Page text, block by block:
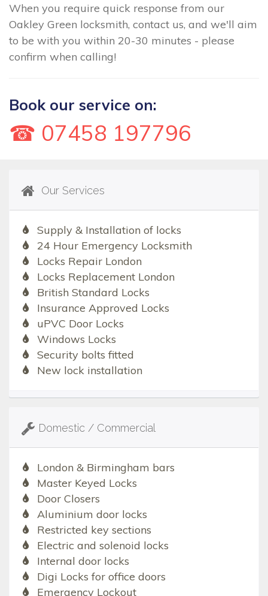
When you require quick response from our
Oakley Green locksmith, contact us, and we'll aim
to be with you within 20-30 minutes - please
confirm when calling!
Book our service on:
☎ 07458 197796
Our Services
Supply & Installation of locks
24 Hour Emergency Locksmith
Locks Repair London
Locks Replacement London
British Standard Locks
Insurance Approved Locks
uPVC Door Locks
Windows Locks
Security bolts fitted
New lock installation
Domestic / Commercial
London & Birmingham bars
Master Keyed Locks
Door Closers
Aluminium door locks
Restricted key sections
Electric and solenoid locks
Internal door locks
Digi Locks for office doors
Emergency Lockout